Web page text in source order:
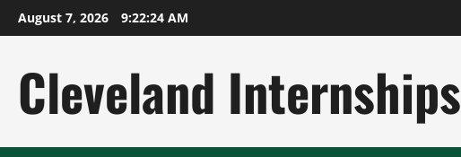
Skip
to
August 7, 2026 9:22:25 AM
Cleveland Internships